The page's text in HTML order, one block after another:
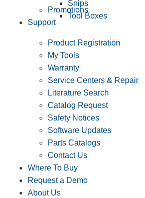
Snips
Tool Boxes
Promotions
Support
Product Registration
My Tools
Warranty
Service Centers & Repair
Literature Search
Catalog Request
Safety Notices
Software Updates
Parts Catalogs
Contact Us
Where To Buy
Request a Demo
About Us